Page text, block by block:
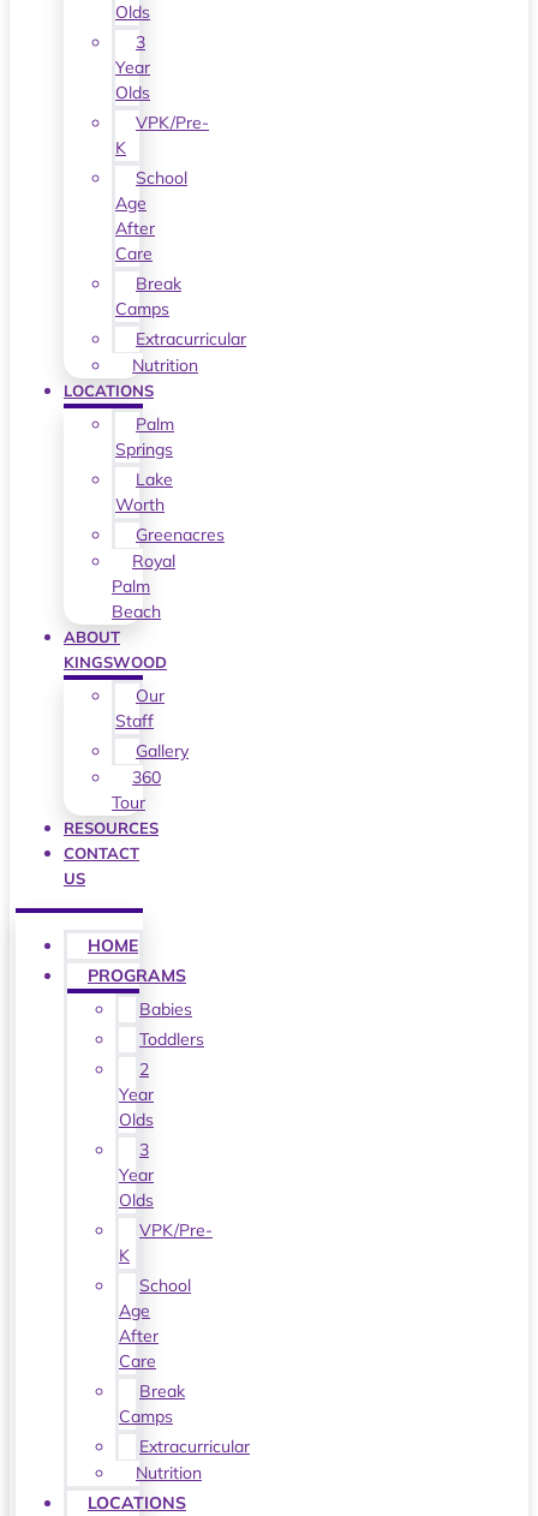
Olds
3
Year
Olds
VPK/Pre-
K
School
Age
After
Care
Break
Camps
Extracurricular
Nutrition
LOCATIONS
Palm
Springs
Lake
Worth
Greenacres
Royal
Palm
Beach
ABOUT
KINGSWOOD
Our
Staff
Gallery
360
Tour
RESOURCES
CONTACT
US
HOME
PROGRAMS
Babies
Toddlers
2
Year
Olds
3
Year
Olds
VPK/Pre-
K
School
Age
After
Care
Break
Camps
Extracurricular
Nutrition
LOCATIONS